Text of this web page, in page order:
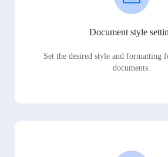
Document style
Set the desired style and formatting
documents.